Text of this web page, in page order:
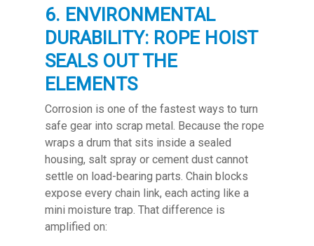
6. ENVIRONMENTAL
DURABILITY: ROPE HOIST
SEALS OUT THE
ELEMENTS
Corrosion is one of the fastest ways to turn
safe gear into scrap metal. Because the rope
wraps a drum that sits inside a sealed
housing, salt spray or cement dust cannot
settle on load-bearing parts. Chain blocks
expose every chain link, each acting like a
mini moisture trap. That difference is
amplified on: